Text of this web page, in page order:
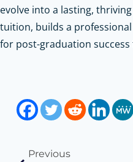
evolve into a lasting,
tuition, builds a
for post-graduation success
Previous